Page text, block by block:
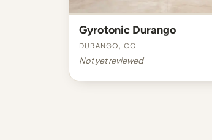
Gyrotonic Durango
Durango, CO
Not yet reviewed